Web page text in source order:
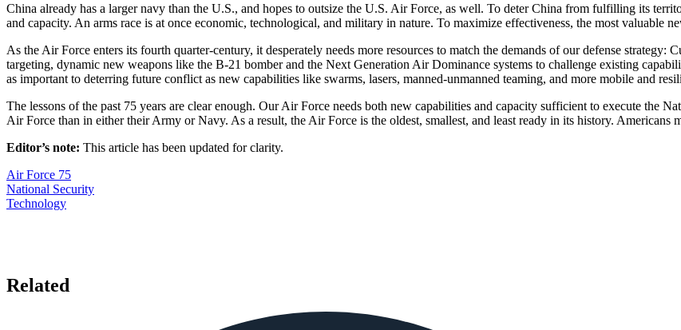
China already has a larger navy than the U.S., and hopes to outsize the U.S. Air Force, as well. To deter China from fulfilling its
and capacity. An arms race is at once economic, technological, and military in nature. To maximize effectiveness, the most valuable
As the Air Force enters its fourth quarter-century, it desperately needs more resources to match the demands of our defense strategy:
targeting, dynamic new weapons like the B-21 bomber and the Next Generation Air Dominance systems to challenge existing
as important to deterring future conflict as new capabilities like swarms, lasers, manned-unmanned teaming, and more mobile and
The lessons of the past 75 years are clear enough. Our Air Force needs both new capabilities and capacity sufficient to execute the
Air Force than in either their Army or Navy. As a result, the Air Force is the oldest, smallest, and least ready in its history.
Editor’s note: This article has been updated for clarity.
Air Force 75
National Security
Technology
Related